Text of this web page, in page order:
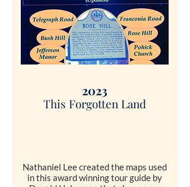
2023
This Forgotten Land
Nathaniel Lee created the maps used
in this award winning tour guide by